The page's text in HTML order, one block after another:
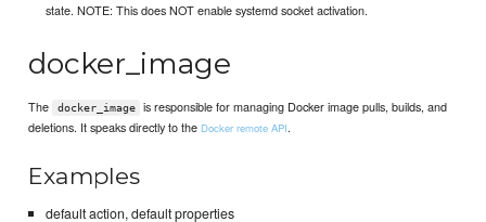
state. NOTE: This does NOT enable systemd socket activation.
docker_image
The docker_image
is responsible for managing Docker image pulls, builds, and
deletions. It speaks directly to the Docker remote API.
Examples
default action, default properties